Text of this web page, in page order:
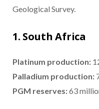
Geological Survey.
1. South Africa
Platinum production:
Palladium production:
PGM reserves:63